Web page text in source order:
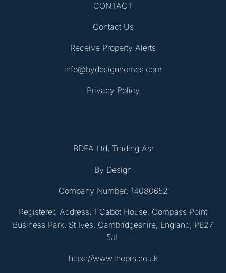
CONTACT
Contact Us
Receive Property Alerts
info@bydesignhomes.com
Privacy Policy
BDEA Ltd, Trading As:
By Design
Company Number: 14080652
Registered Address: 1 Cabot House, Compass Point
Business Park, St Ives, Cambridgeshire, England, PE27
5JL
https://www.theprs.co.uk